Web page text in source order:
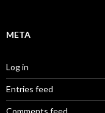
META
Log in
Entries feed
Comments feed